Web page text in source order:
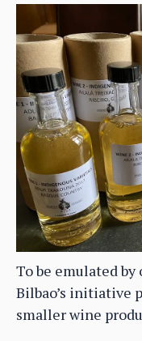
To be emulated
Bilbao’s initiative
smaller wine